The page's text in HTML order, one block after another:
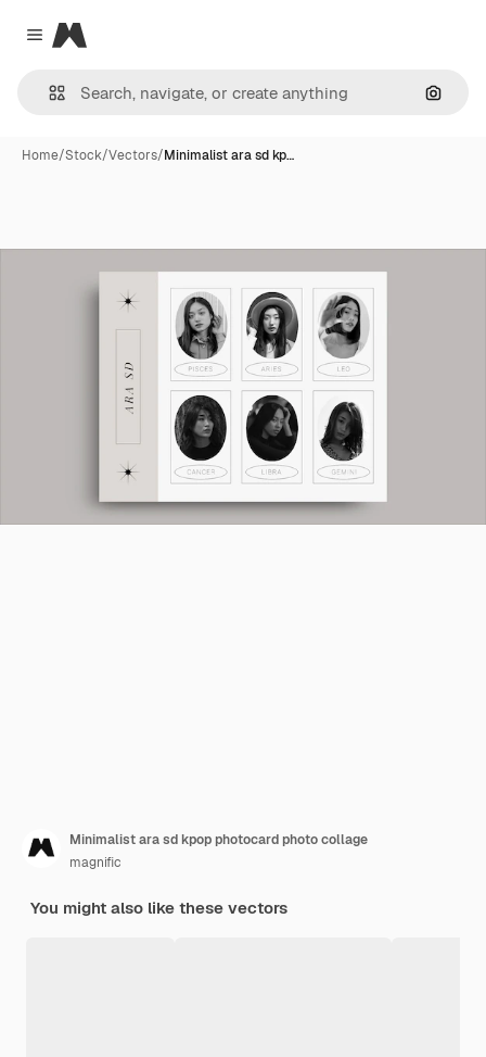
Close menu
Magnific
Home/Stock/Vectors/Minimalist ara sd kp…
Minimalist ara sd kpop photocard photo collage
magnific
You might also like these vectors